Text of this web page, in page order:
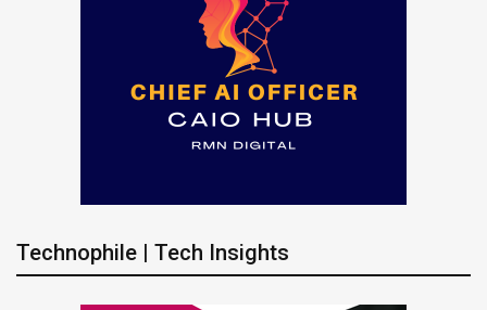
Technophile | Tech Insights